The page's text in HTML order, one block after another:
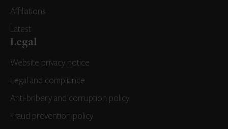
Affiliations
Latest
Legal
Website privacy notice
Legal and compliance
Anti-bribery and corruption policy
Fraud prevention policy